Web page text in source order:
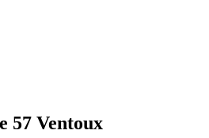
57 Ventoux